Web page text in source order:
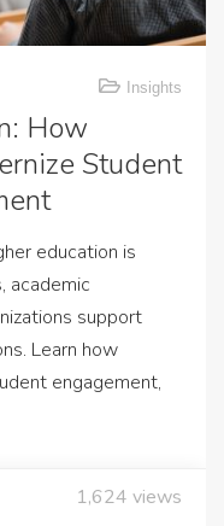
Insights
How
Student
education is
academic
support
Learn how
engagement,
1,624 views